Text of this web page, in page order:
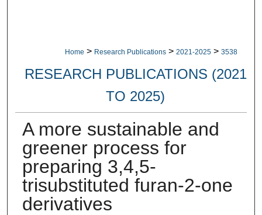
Home > Research Publications > 2021-2025 > 3538
RESEARCH PUBLICATIONS (2021
TO 2025)
A more sustainable and
greener process for
preparing 3,4,5-
trisubstituted furan-2-one
derivatives